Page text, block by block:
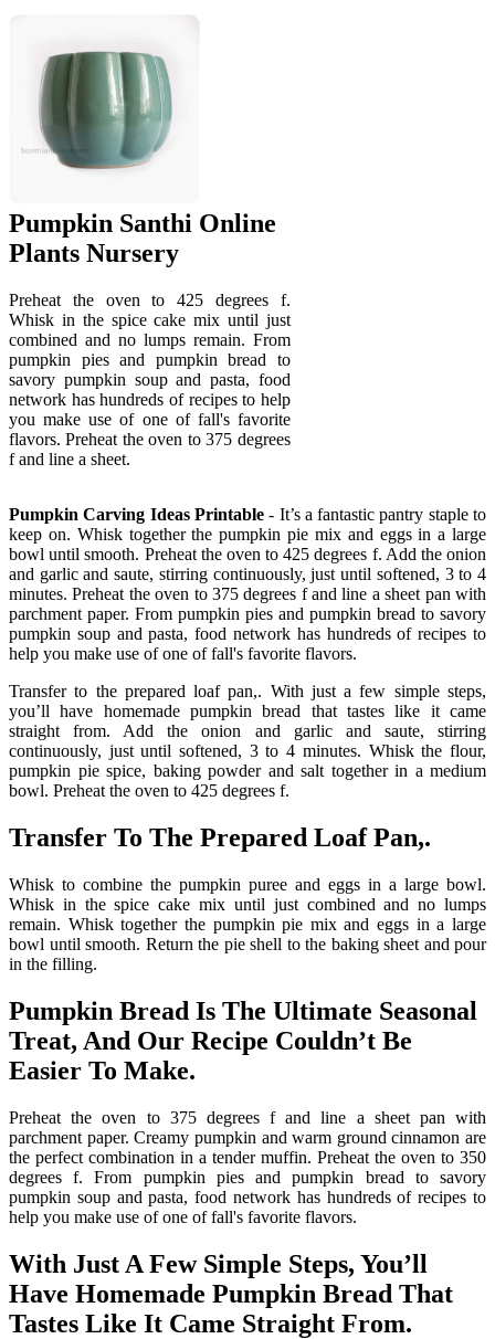
Pumpkin Santhi Online
Plants Nursery
Preheat the oven to 425 degrees f.
Whisk in the spice cake mix until just
combined and no lumps remain. From
pumpkin pies and pumpkin bread to
savory pumpkin soup and pasta, food
network has hundreds of recipes to help
you make use of one of fall's favorite
flavors. Preheat the oven to 375 degrees
f and line a sheet.
Pumpkin Carving Ideas Printable- It’s a fantastic pantry staple to
keep on. Whisk together the pumpkin pie mix and eggs in a large
bowl until smooth. Preheat the oven to 425 degrees f. Add the onion
and garlic and saute, stirring continuously, just until softened, 3 to 4
minutes. Preheat the oven to 375 degrees f and line a sheet pan with
parchment paper. From pumpkin pies and pumpkin bread to savory
pumpkin soup and pasta, food network has hundreds of recipes to
help you make use of one of fall's favorite flavors.
Transfer to the prepared loaf pan,. With just a few simple steps,
you’ll have homemade pumpkin bread that tastes like it came
straight from. Add the onion and garlic and saute, stirring
continuously, just until softened, 3 to 4 minutes. Whisk the flour,
pumpkin pie spice, baking powder and salt together in a medium
bowl. Preheat the oven to 425 degrees f.
Transfer To The Prepared Loaf Pan,.
Whisk to combine the pumpkin puree and eggs in a large bowl.
Whisk in the spice cake mix until just combined and no lumps
remain. Whisk together the pumpkin pie mix and eggs in a large
bowl until smooth. Return the pie shell to the baking sheet and pour
in the filling.
Pumpkin Bread Is The Ultimate Seasonal
Treat, And Our Recipe Couldn’t Be
Easier To Make.
Preheat the oven to 375 degrees f and line a sheet pan with
parchment paper. Creamy pumpkin and warm ground cinnamon are
the perfect combination in a tender muffin. Preheat the oven to 350
degrees f. From pumpkin pies and pumpkin bread to savory
pumpkin soup and pasta, food network has hundreds of recipes to
help you make use of one of fall's favorite flavors.
With Just A Few Simple Steps, You’ll
Have Homemade Pumpkin Bread That
Tastes Like It Came Straight From.